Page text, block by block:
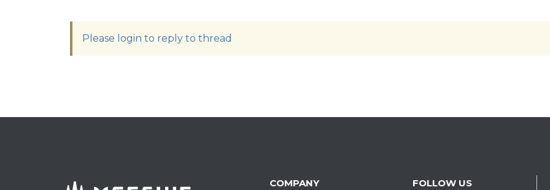
Please login to reply to thread
COMPANY FOLLOW US